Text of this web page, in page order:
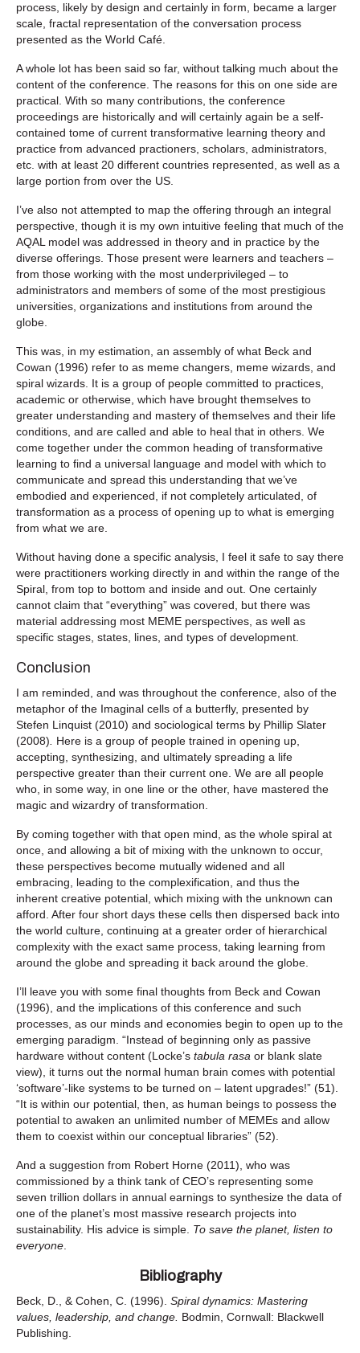
process, likely by design and certainly in form, became a larger
scale, fractal representation of the conversation process
presented as the World Café.
A whole lot has been said so far, without talking much about the
content of the conference. The reasons for this on one side are
practical. With so many contributions, the conference
proceedings are historically and will certainly again be a self-
contained tome of current transformative learning theory and
practice from advanced practioners, scholars, administrators,
etc. with at least 20 different countries represented, as well as a
large portion from over the US.
I’ve also not attempted to map the offering through an integral
perspective, though it is my own intuitive feeling that much of the
AQAL model was addressed in theory and in practice by the
diverse offerings. Those present were learners and teachers –
from those working with the most underprivileged – to
administrators and members of some of the most prestigious
universities, organizations and institutions from around the
globe.
This was, in my estimation, an assembly of what Beck and
Cowan (1996) refer to as meme changers, meme wizards, and
spiral wizards. It is a group of people committed to practices,
academic or otherwise, which have brought themselves to
greater understanding and mastery of themselves and their life
conditions, and are called and able to heal that in others. We
come together under the common heading of transformative
learning to find a universal language and model with which to
communicate and spread this understanding that we’ve
embodied and experienced, if not completely articulated, of
transformation as a process of opening up to what is emerging
from what we are.
Without having done a specific analysis, I feel it safe to say there
were practitioners working directly in and within the range of the
Spiral, from top to bottom and inside and out. One certainly
cannot claim that “everything” was covered, but there was
material addressing most MEME perspectives, as well as
specific stages, states, lines, and types of development.
Conclusion
I am reminded, and was throughout the conference, also of the
metaphor of the Imaginal cells of a butterfly, presented by
Stefen Linquist (2010) and sociological terms by Phillip Slater
(2008)
Here is a group of people trained in opening up,
accepting, synthesizing, and ultimately spreading a life
perspective greater than their current one. We are all people
who, in some way, in one line or the other, have mastered the
magic and wizardry of transformation.
By coming together with that open mind, as the whole spiral at
once, and allowing a bit of mixing with the unknown to occur,
these perspectives become mutually widened and all
embracing, leading to the complexification, and thus the
inherent creative potential, which mixing with the unknown can
afford. After four short days these cells then dispersed back into
the world culture, continuing at a greater order of hierarchical
complexity with the exact same process, taking learning from
around the globe and spreading it back around the globe.
I’ll leave you with some final thoughts from Beck and Cowan
(1996), and the implications of this conference and such
processes, as our minds and economies begin to open up to the
emerging paradigm. “Instead of beginning only as passive
hardware without content (Locke’s tabula rasa or blank slate
view), it turns out the normal human brain comes with potential
‘software’-like systems to be turned on – latent upgrades!” (51).
“It is within our potential, then, as human beings to possess the
potential to awaken an unlimited number of MEMEs and allow
them to coexist within our conceptual libraries” (52).
And a suggestion from Robert Horne (2011), who was
commissioned by a think tank of CEO’s representing some
seven trillion dollars in annual earnings to synthesize the data of
one of the planet’s most massive research projects into
sustainability. His advice is simple. To save the planet, listen to
everyone
Bibliography
Beck, D., & Cohen, C. (1996). Spiral dynamics: Mastering
values, leadership, and change. Bodmin, Cornwall: Blackwell
Publishing.